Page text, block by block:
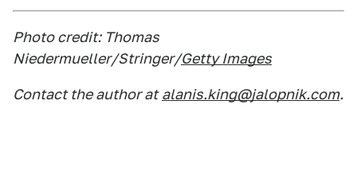
Photo credit: Thomas
Niedermueller/Stringer/Getty Images
Contact the author at alanis.king@jalopnik.com.